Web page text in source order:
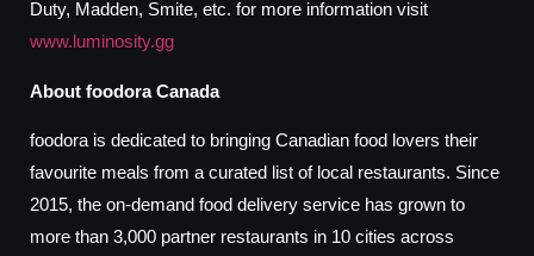
Duty, Madden, Smite, etc. for more information visit
www.luminosity.gg
About foodora Canada
foodora is dedicated to bringing Canadian food lovers their
favourite meals from a curated list of local restaurants. Since
2015, the on-demand food delivery service has grown to
more than 3,000 partner restaurants in 10 cities across